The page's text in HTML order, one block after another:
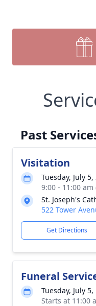
Past
Visitation
Tuesday, July 5,
9:00 - 11:00
St. Joseph's
522 Tower
Get Directions
Funeral
Tuesday, July 5,
Starts at 11:00